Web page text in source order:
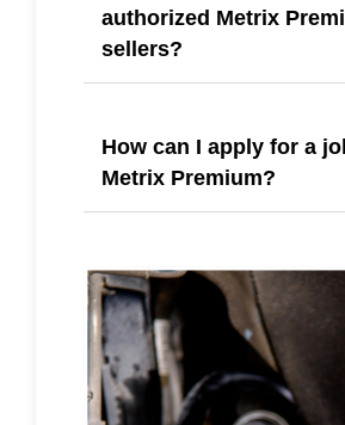
authorized Metrix
sellers?
How can I apply for a
Metrix Premium?